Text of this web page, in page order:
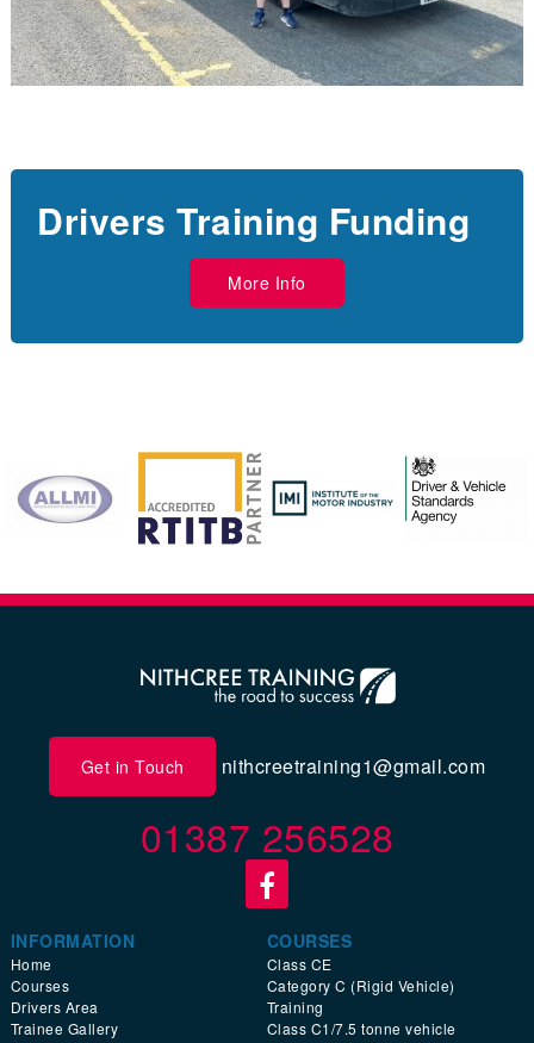
Drivers Training Funding
More Info
Get in Touch nithcreetraining1@gmail.com
01387 256528
INFORMATION
Home
Courses
Drivers Area
Trainee Gallery
COURSES
Class CE
Category C (Rigid Vehicle)
Training
Class C1/7.5 tonne vehicle